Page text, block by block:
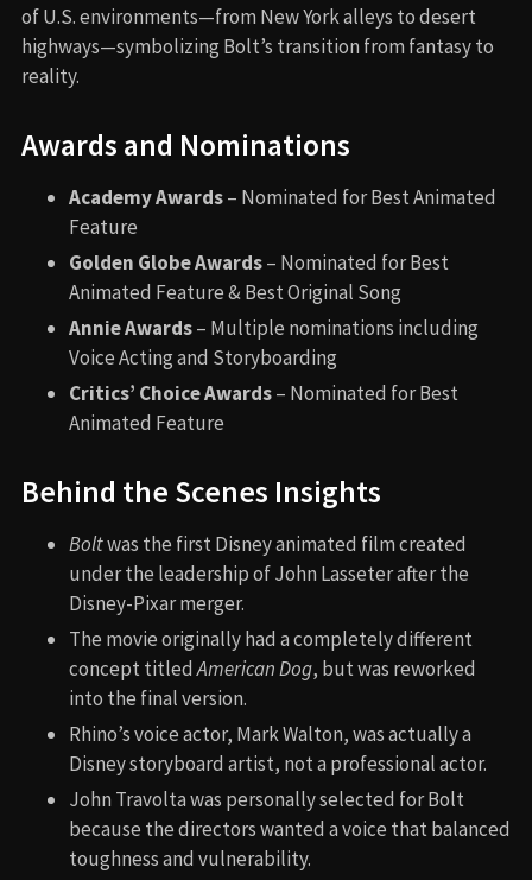
of U.S. environments—from New York alleys to desert
highways—symbolizing Bolt’s transition from fantasy to
reality.
Awards and Nominations
Academy Awards– Nominated for Best Animated
Feature
Golden Globe Awards– Nominated for Best
Animated Feature & Best Original Song
Annie Awards– Multiple nominations including
Voice Acting and Storyboarding
Critics’ Choice Awards– Nominated for Best
Animated Feature
Behind the Scenes Insights
Boltwas the first Disney animated film created
under the leadership of John Lasseter after the
Disney-Pixar merger.
The movie originally had a completely different
concept titledAmerican Dog, but was reworked
into the final version.
Rhino’s voice actor, Mark Walton, was actually a
Disney storyboard artist, not a professional actor.
John Travolta was personally selected for Bolt
because the directors wanted a voice that balanced
toughness and vulnerability.